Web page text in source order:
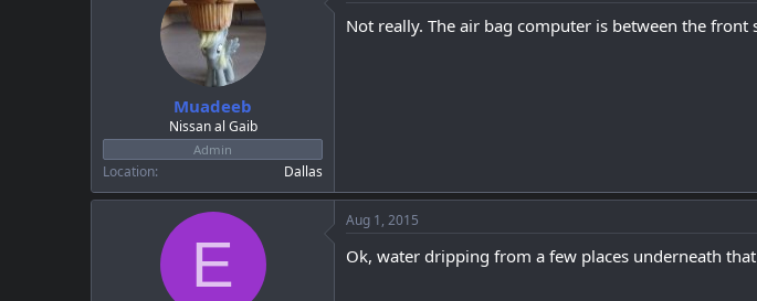
Muadeeb
Nissan al Gaib
Admin
Location Dallas
Not really. The air bag computer is between the
E
Aug 1, 2015
Ok, water dripping from a few places underneath